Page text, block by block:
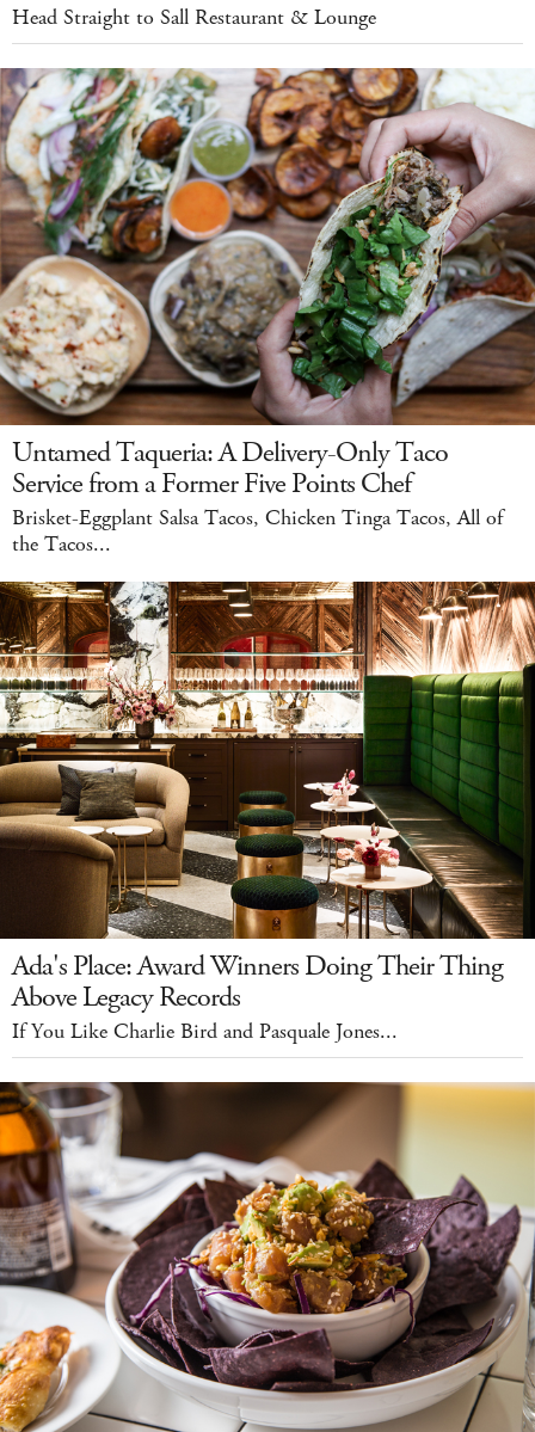
Head Straight to Sall Restaurant & Lounge
Untamed Taqueria: A Delivery-Only Taco
Service from a Former Five Points Chef
Brisket-Eggplant Salsa Tacos, Chicken Tinga Tacos, All of
the Tacos...
Ada's Place: Award Winners Doing Their Thing
Above Legacy Records
If You Like Charlie Bird and Pasquale Jones...